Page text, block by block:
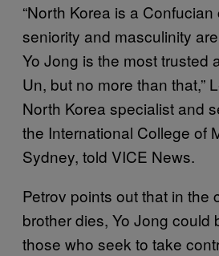
“North Korea is a
seniority and masculinity
Yo Jong is the most trusted
Un, but no more than that,”
North Korea specialist and
the International College of
Sydney, told VICE News.
Petrov points out that in the
brother dies, Yo Jong could
those who seek to take